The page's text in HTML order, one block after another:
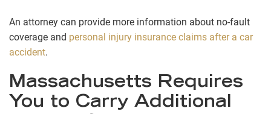
An attorney can provide more information about no-fault
coverage and personal injury insurance claims after a car
accident.
Massachusetts Requires
You to Carry Additional